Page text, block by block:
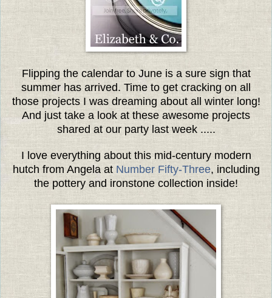
Flipping the calendar to June is a sure sign that
summer has arrived. Time to get cracking on all
those projects I was dreaming about all winter long!
And just take a look at these awesome projects
shared at our party last week .....
I love everything about this mid-century modern
hutch from Angela at Number Fifty-Three, including
the pottery and ironstone collection inside!